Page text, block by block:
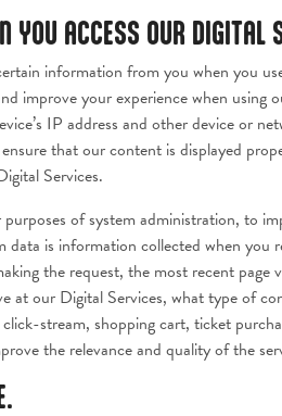
YOU ACCESS OUR DIGITAL
information from you when you
improve your experience when
IP address and other device or
that our content is displayed
Services.
of system administration, to
is information collected when
the request, the most recent
at our Digital Services, what type of
stream, shopping cart, ticket
the relevance and quality of the